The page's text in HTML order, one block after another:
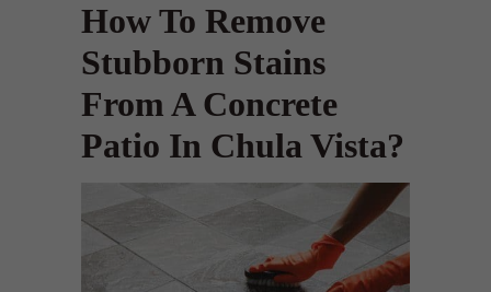
How To Remove
Stubborn Stains
From A Concrete
Patio In Chula Vista?